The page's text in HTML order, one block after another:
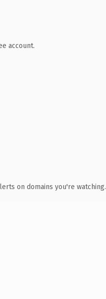
account.
on domains you're watching.